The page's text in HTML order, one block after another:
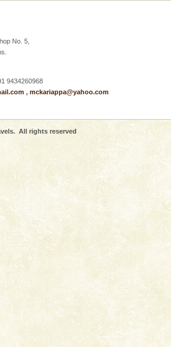
caves andaman
Baratang) and proper
Very limited government accommoda
scube dive with kariappa
most affordable
Isl
the deck of a yacht will this tropical
have always dreamt of reveal itself to
constant trade winds fanning welc
Cruise Tours
and Nicobar is never complete
No. 5,
9434260968
, mckariappa@yahoo.com
All rights reserved